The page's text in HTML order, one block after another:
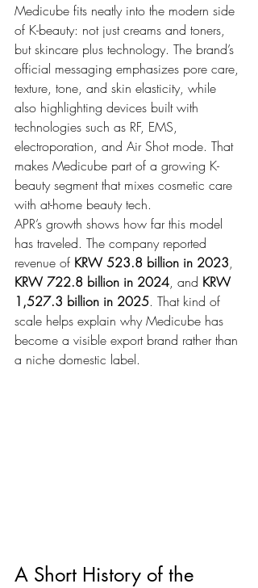
Medicube fits neatly into the modern side
of K-beauty: not just creams and toners,
but skincare plus technology. The brand’s
official messaging emphasizes pore care,
texture, tone, and skin elasticity, while
also highlighting devices built with
technologies such as RF, EMS,
electroporation, and Air Shot mode. That
makes Medicube part of a growing K-
beauty segment that mixes cosmetic care
with at-home beauty tech.
APR’s growth shows how far this model
has traveled. The company reported
revenue of KRW 523.8 billion in 2023,
KRW 722.8 billion in 2024, and KRW
1,527.3 billion in 2025. That kind of
scale helps explain why Medicube has
become a visible export brand rather than
a niche domestic label.
A Short History of the